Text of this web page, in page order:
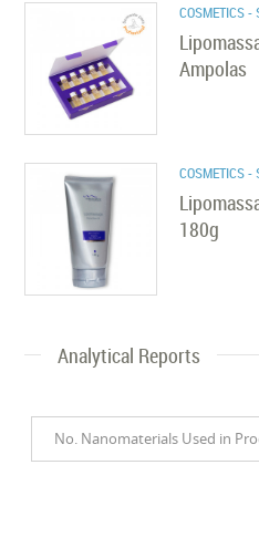
COSMETICS -
Ampolas
COSMETICS -
180g
Analytical Reports